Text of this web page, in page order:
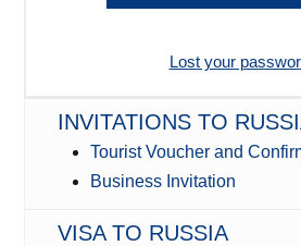
Lost your
INVITATIONS TO
Tourist Voucher and
Business Invitation
VISA TO RUSSIA